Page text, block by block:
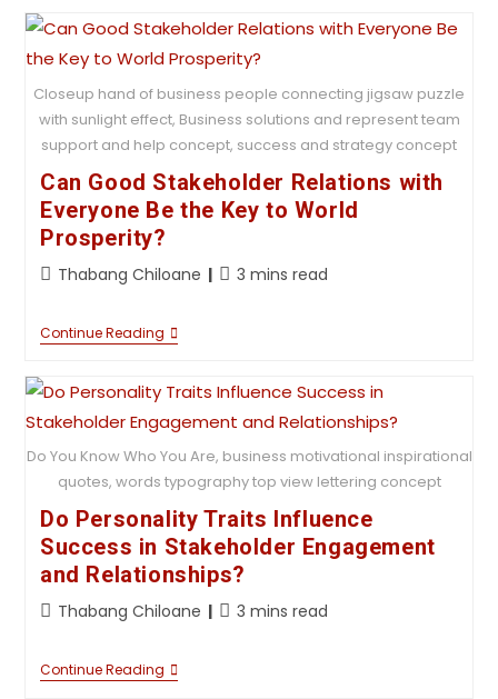
Closeup hand of business people connecting jigsaw puzzle
with sunlight effect, Business solutions and represent team
support and help concept, success and strategy concept
Can Good Stakeholder Relations with
Everyone Be the Key to World
Prosperity?
Thabang Chiloane 3 mins read
Continue Reading
Do You Know Who You Are, business motivational inspirational
quotes, words typography top view lettering concept
Do Personality Traits Influence
Success in Stakeholder Engagement
and Relationships?
Thabang Chiloane 3 mins read
Continue Reading